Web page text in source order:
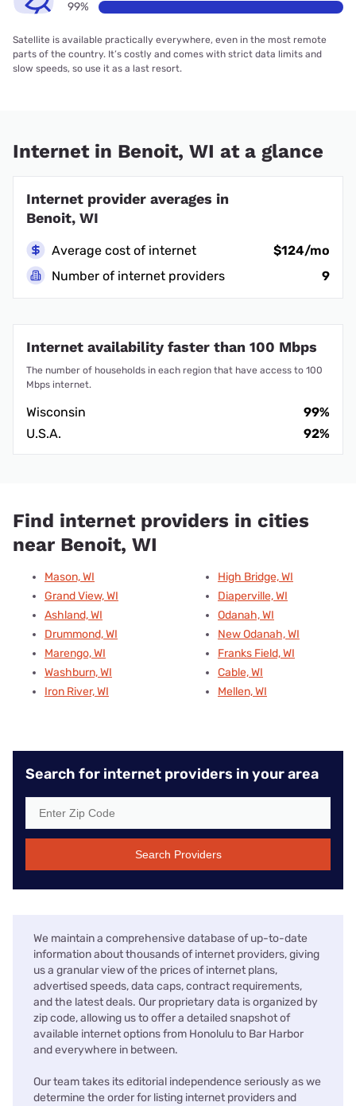
99%
Satellite is available practically everywhere, even in the most remote
parts of the country. It’s costly and comes with strict data limits and
slow speeds, so use it as a last resort.
Internet in Benoit, WI at a glance
Internet provider averages in
Benoit, WI
Average cost of internet
$124/mo
Number of internet providers
9
Internet availability faster than 100 Mbps
The number of households in each region that have access to 100
Mbps internet.
Wisconsin
99%
U.S.A.
92%
Find internet providers in cities
near Benoit, WI
Mason, WI
Grand View, WI
Ashland, WI
Drummond, WI
Marengo, WI
Washburn, WI
Iron River, WI
High Bridge, WI
Diaperville, WI
Odanah, WI
New Odanah, WI
Franks Field, WI
Cable, WI
Mellen, WI
Search for internet providers in your area
Search Providers
We maintain a comprehensive database of up-to-date
information about thousands of internet providers, giving
us a granular view of the prices of internet plans,
advertised speeds, data caps, contract requirements,
and the latest deals. Our proprietary data is organized by
zip code, allowing us to offer a detailed snapshot of
available internet options from Honolulu to Bar Harbor
and everywhere in between.
Our team takes its editorial independence seriously as we
determine the order for listing internet providers and